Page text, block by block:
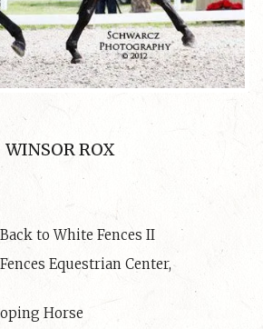
WINSOR ROX
to White Fences II
Equestrian Center,
Horse